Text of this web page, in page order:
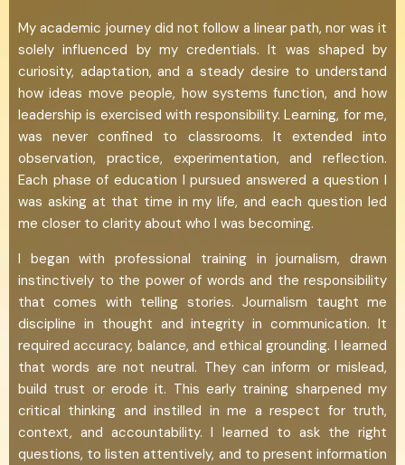
My academic journey did not follow a linear path, nor was it
solely influenced by my credentials. It was shaped by
curiosity, adaptation, and a steady desire to understand
how ideas move people, how systems function, and how
leadership is exercised with responsibility. Learning, for me,
was never confined to classrooms. It extended into
observation, practice, experimentation, and reflection.
Each phase of education I pursued answered a question I
was asking at that time in my life, and each question led
me closer to clarity about who I was becoming.
I began with professional training in journalism, drawn
instinctively to the power of words and the responsibility
that comes with telling stories. Journalism taught me
discipline in thought and integrity in communication. It
required accuracy, balance, and ethical grounding. I learned
that words are not neutral. They can inform or mislead,
build trust or erode it. This early training sharpened my
critical thinking and instilled in me a respect for truth,
context, and accountability. I learned to ask the right
questions, to listen attentively, and to present information